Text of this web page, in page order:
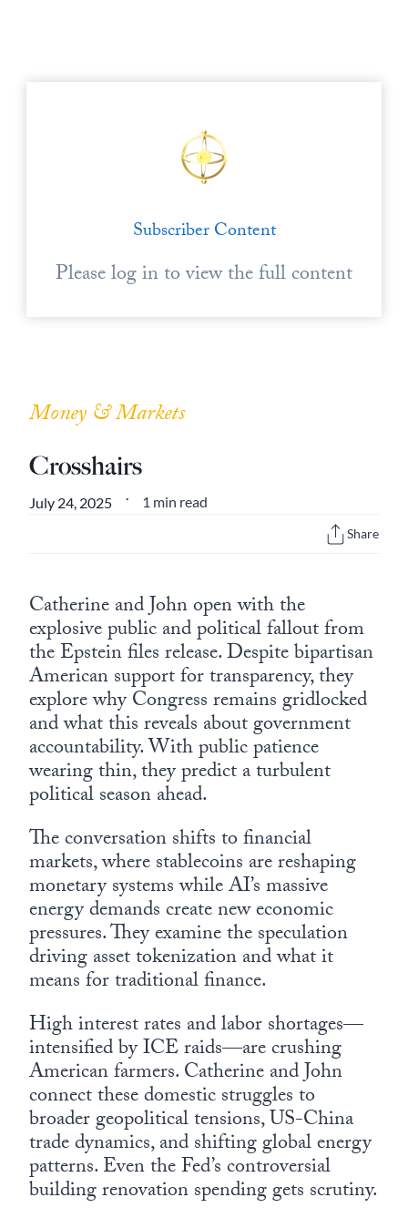
Subscriber Content
Please log in to view the full content
Money & Markets
Crosshairs
July 24, 2025 • 1 min read
Share
Catherine and John open with the
explosive public and political fallout from
the Epstein files release. Despite bipartisan
American support for transparency, they
explore why Congress remains gridlocked
and what this reveals about government
accountability. With public patience
wearing thin, they predict a turbulent
political season ahead.
The conversation shifts to financial
markets, where stablecoins are reshaping
monetary systems while AI’s massive
energy demands create new economic
pressures. They examine the speculation
driving asset tokenization and what it
means for traditional finance.
High interest rates and labor shortages—
intensified by ICE raids—are crushing
American farmers. Catherine and John
connect these domestic struggles to
broader geopolitical tensions, US-China
trade dynamics, and shifting global energy
patterns. Even the Fed’s controversial
building renovation spending gets scrutiny.